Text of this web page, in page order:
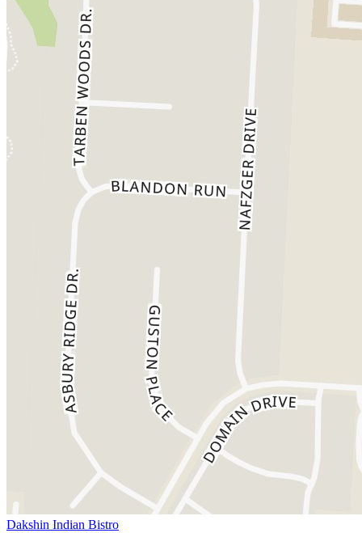
Dakshin Indian Bistro